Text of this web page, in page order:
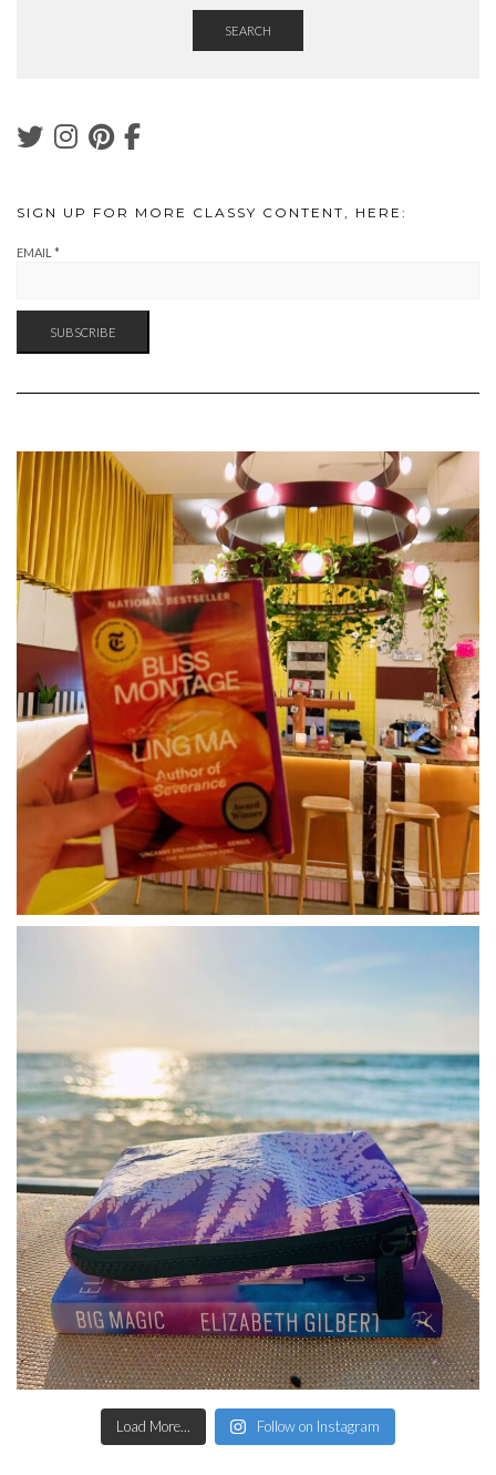
SEARCH
SIGN UP FOR MORE CLASSY CONTENT, HERE:
EMAIL *
Load More... Follow on Instagram